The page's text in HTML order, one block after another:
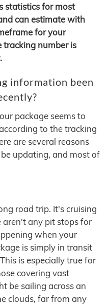
statistics for most
can estimate with
for your
tracking number is
information been
package seems to
to the tracking
are several reasons
updating, and most of
road trip. It's cruising
any pit stops for
when your
is simply in transit
is especially true for
covering vast
be sailing across an
clouds, far from any